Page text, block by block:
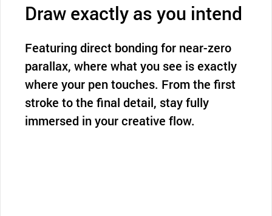
Draw exactly as you intend
Featuring direct bonding for near-zero
parallax, where what you see is exactly
where your pen touches. From the first
stroke to the final detail, stay fully
immersed in your creative flow.